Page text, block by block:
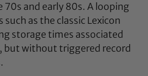
and early 80s. A looping
as the classic Lexicon
storage times associated
but without triggered record